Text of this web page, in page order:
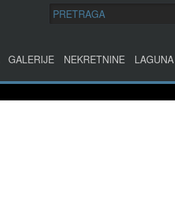
GALERIJE NEKRETNINE LAGUNA